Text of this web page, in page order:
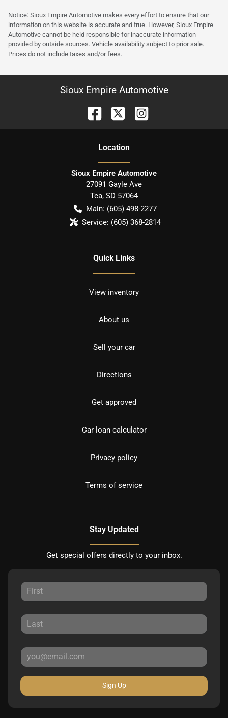
Notice: Sioux Empire Automotive makes every effort to ensure that our
information on this website is accurate and true. However, Sioux Empire
Automotive cannot be held responsible for inaccurate information
provided by outside sources. Vehicle availability subject to prior sale.
Prices do not include taxes and/or fees.
Sioux Empire Automotive
Location
Sioux Empire Automotive
27091 Gayle Ave
Tea, SD 57064
Main: (605) 498-2277
Service: (605) 368-2814
Quick Links
View inventory
About us
Sell your car
Directions
Get approved
Car loan calculator
Privacy policy
Terms of service
Stay Updated
Get special offers directly to your inbox.
Sign Up